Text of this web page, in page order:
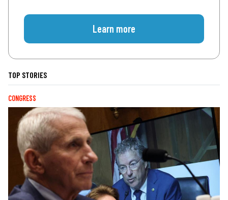
Learn more
TOP STORIES
CONGRESS